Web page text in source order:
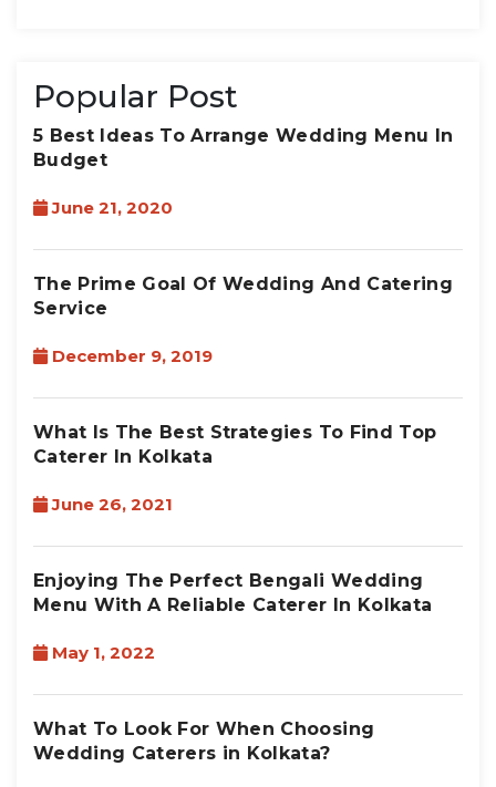
Popular Post
5 Best Ideas To Arrange Wedding Menu In
Budget
June 21, 2020
The Prime Goal Of Wedding And Catering
Service
December 9, 2019
What Is The Best Strategies To Find Top
Caterer In Kolkata
June 26, 2021
Enjoying The Perfect Bengali Wedding
Menu With A Reliable Caterer In Kolkata
May 1, 2022
What To Look For When Choosing
Wedding Caterers in Kolkata?